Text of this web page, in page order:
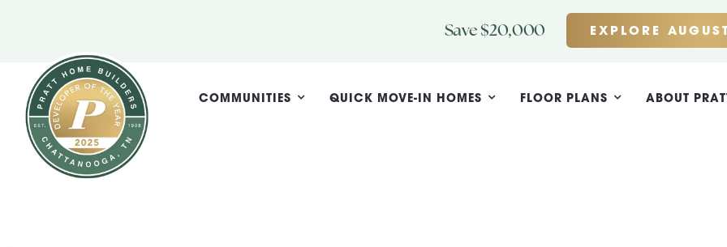
Save $20,000 EXPLORE
COMMUNITIES QUICK MOVE-IN HOMES FLOOR PLANS ABOUT